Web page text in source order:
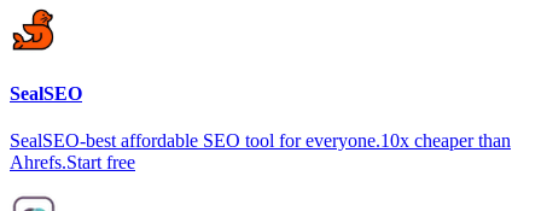
SealSEO
SealSEO-best affordable SEO tool for everyone.10x cheaper than
Ahrefs.Start free